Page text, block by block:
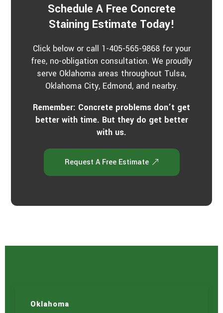
Schedule A Free Concrete
Staining Estimate Today!
Click below or call 1-405-565-9868 for your
free, no-obligation consultation. We proudly
serve Oklahoma areas throughout Tulsa,
Oklahoma City, Edmond, and nearby.
Remember: Concrete problems don’t get
better with time. But they do get better
with us.
Request A Free Estimate
Oklahoma